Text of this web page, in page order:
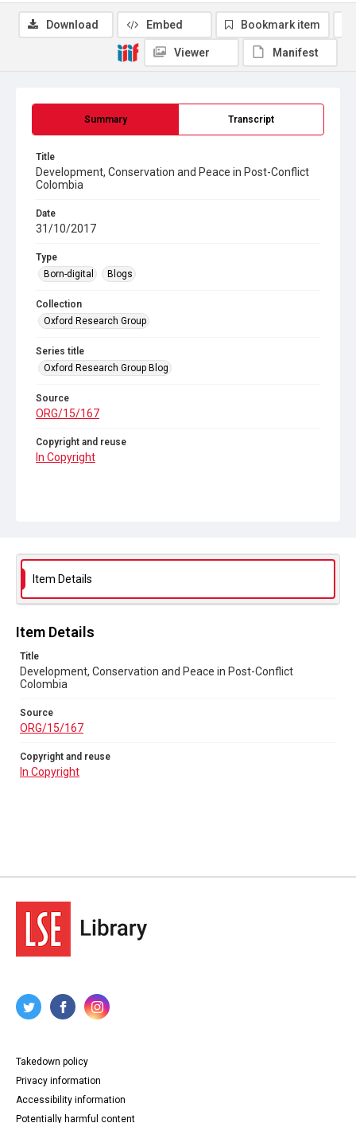
Summary Transcript
Title
Development, Conservation and Peace in Post-Conflict
Colombia
Date
31/10/2017
Type
Born-digital
Blogs
Collection
Oxford Research Group
Series title
Oxford Research Group Blog
Source
ORG/15/167
Copyright and reuse
In Copyright
Download Embed Bookmark item
Viewer Manifest
Item Details
Item Details
Title
Development, Conservation and Peace in Post-Conflict
Colombia
Source
ORG/15/167
Copyright and reuse
In Copyright
Takedown policy
Privacy information
Accessibility information
Potentially harmful content